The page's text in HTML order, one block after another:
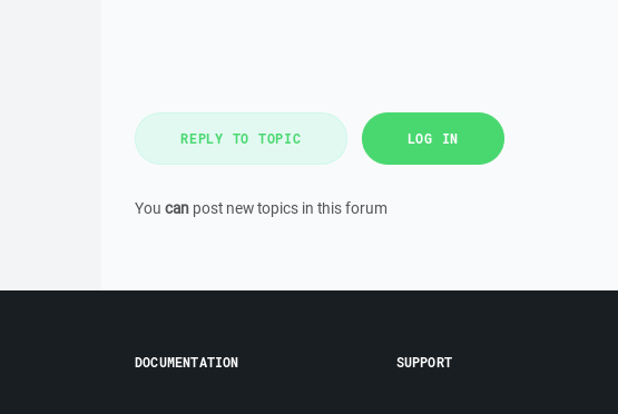
REPLY TO TOPIC LOG IN
You can post new topics in this forum
DOCUMENTATION SUPPORT